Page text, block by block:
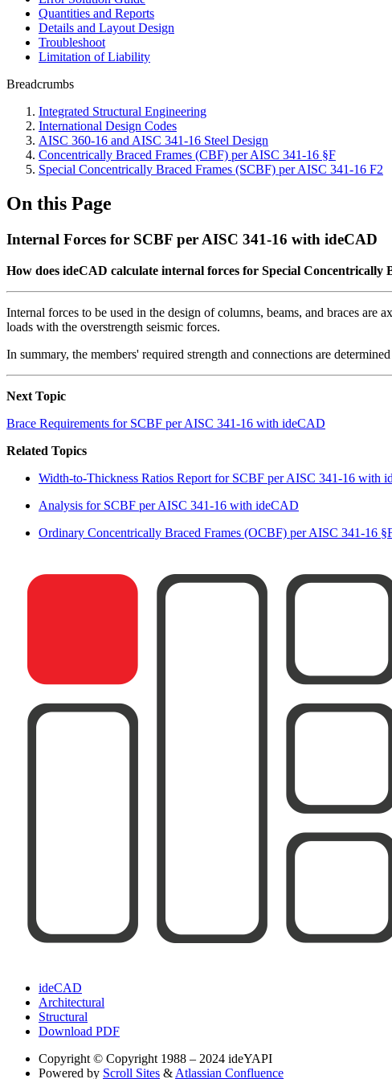
Quantities and Reports
Details and Layout Design
Troubleshoot
Limitation of Liability
Breadcrumbs
Integrated Structural Engineering
International Design Codes
AISC 360-16 and AISC 341-16 Steel Design
Concentrically Braced Frames (CBF) per AISC 341-16 §F
Special Concentrically Braced Frames (SCBF) per AISC 341-16 F2
On this Page
Internal Forces for SCBF per AISC 341-16 with ideCAD
How does ideCAD calculate internal forces for Special Concentrically
Internal forces to be used in the design of columns, beams, and braces
loads with the overstrength seismic forces.
In summary, the members' required strength and connections are
Next Topic
Brace Requirements for SCBF per AISC 341-16 with ideCAD
Related Topics
Width-to-Thickness Ratios Report for SCBF per AISC 341-16 with
Analysis for SCBF per AISC 341-16 with ideCAD
Ordinary Concentrically Braced Frames (OCBF) per AISC 341-16
ideCAD
Architectural
Structural
Download PDF
Copyright © Copyright 1988 – 2024 ideYAPI
Powered by Scroll Sites & Atlassian Confluence